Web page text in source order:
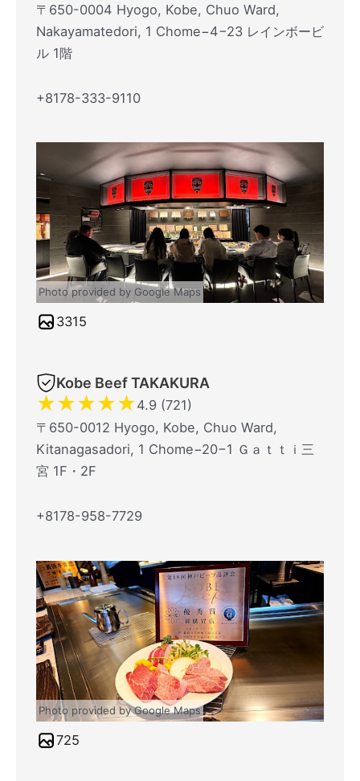
〒650-0004 Hyogo, Kobe, Chuo Ward,
Nakayamatedori, 1 Chome−4−23 レインボービ
ル 1階
+8178-333-9110
Photo provided by Google Maps
3315
Kobe Beef TAKAKURA
★★★★★4.9 (721)
〒650-0012 Hyogo, Kobe, Chuo Ward,
Kitanagasadori, 1 Chome−20−1 Ｇａｔｔｉ三
宮 1F・2F
+8178-958-7729
Photo provided by Google Maps
725